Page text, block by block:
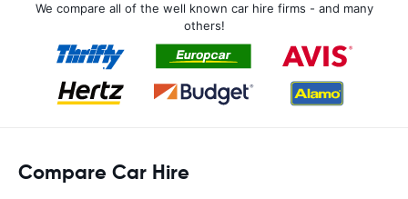
We compare all of the well known car hire firms - and many
others!
Compare Car Hire